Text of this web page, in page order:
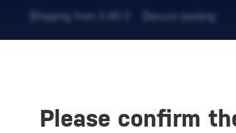
Shipping from 5,90 € Secure packing
BEVERAGES COFFEE AND MORE
Please confirm